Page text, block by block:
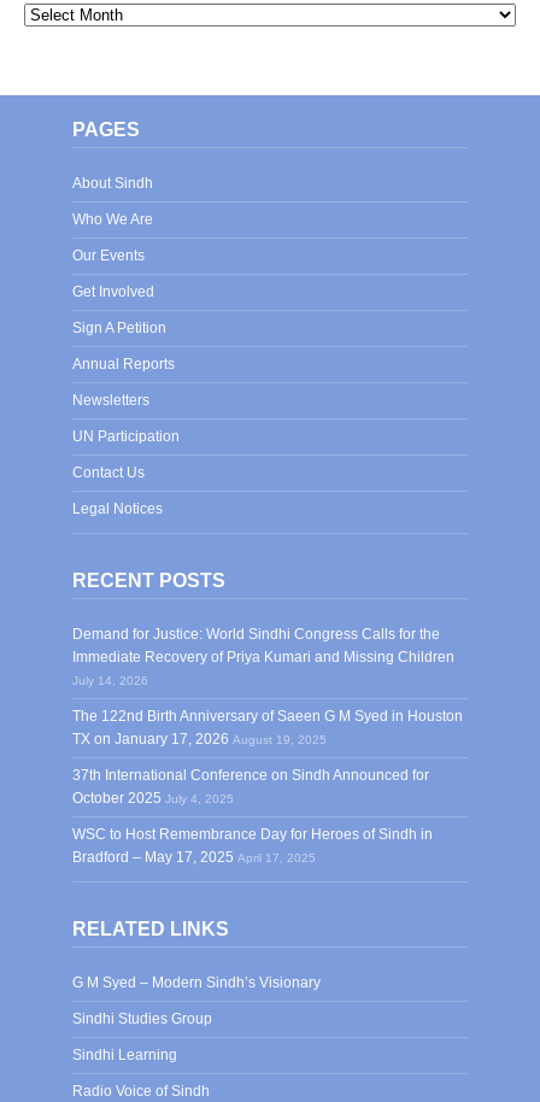
Archives
PAGES
About Sindh
Who We Are
Our Events
Get Involved
Sign A Petition
Annual Reports
Newsletters
UN Participation
Contact Us
Legal Notices
RECENT POSTS
Demand for Justice: World Sindhi Congress Calls for the
Immediate Recovery of Priya Kumari and Missing Children
July 14, 2026
The 122nd Birth Anniversary of Saeen G M Syed in Houston
TX on January 17, 2026 August 19, 2025
37th International Conference on Sindh Announced for
October 2025 July 4, 2025
WSC to Host Remembrance Day for Heroes of Sindh in
Bradford – May 17, 2025 April 17, 2025
RELATED LINKS
G M Syed – Modern Sindh’s Visionary
Sindhi Studies Group
Sindhi Learning
Radio Voice of Sindh